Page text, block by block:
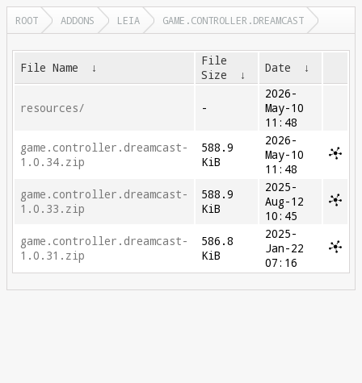
ROOT ADDONS LEIA GAME.CONTROLLER.DREAMCAST
File Name ↓
File
Size
↓ Date ↓
resources/ -
2026-
May-10
11:48
game.controller.dreamcast-
1.0.34.zip
588.9
KiB
2026-
May-10
11:48
game.controller.dreamcast-
1.0.33.zip
588.9
KiB
2025-
Aug-12
10:45
game.controller.dreamcast-
1.0.31.zip
586.8
KiB
2025-
Jan-22
07:16